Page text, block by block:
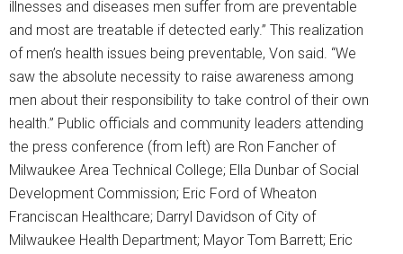
illnesses and diseases men suffer from are preventable
and most are treatable if detected early.” This realization
of men’s health issues being preventable, Von said. “We
saw the absolute necessity to raise awareness among
men about their responsibility to take control of their own
health.” Public officials and community leaders attending
the press conference (from left) are Ron Fancher of
Milwaukee Area Technical College; Ella Dunbar of Social
Development Commission; Eric Ford of Wheaton
Franciscan Healthcare; Darryl Davidson of City of
Milwaukee Health Department; Mayor Tom Barrett; Eric